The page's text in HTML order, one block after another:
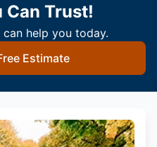
Can Trust!
help you today.
Estimate